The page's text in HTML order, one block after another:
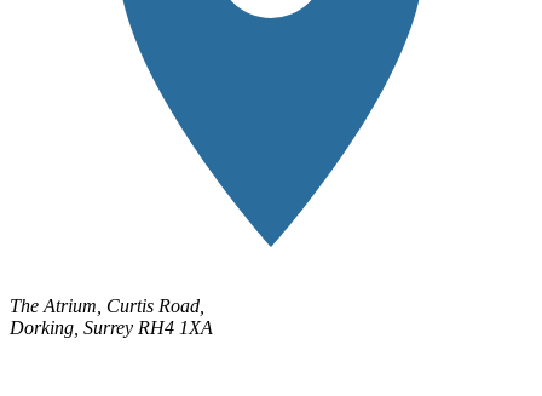
The Atrium, Curtis Road,
Dorking, Surrey RH4 1XA